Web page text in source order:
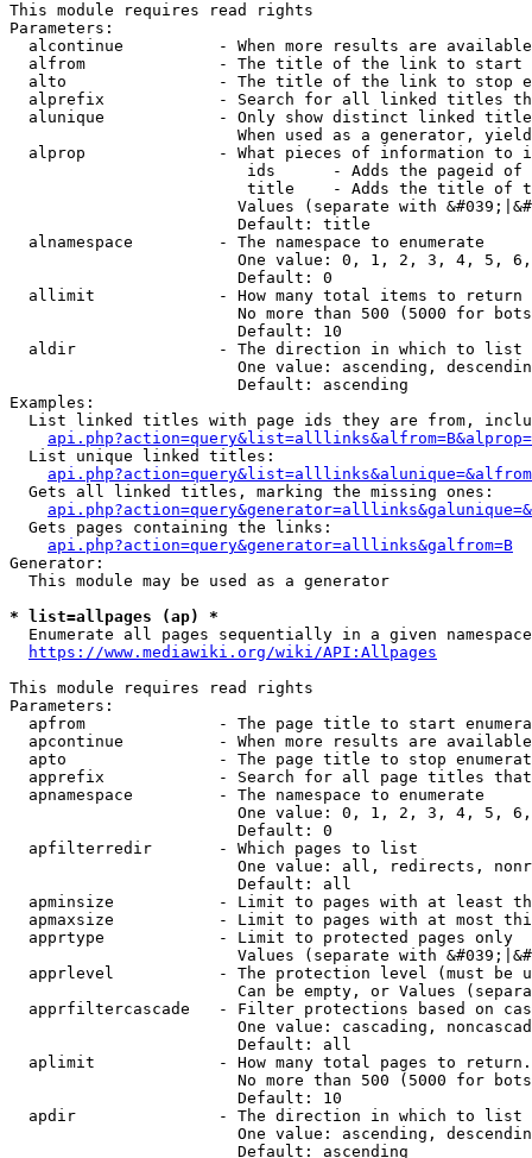
This module requires read rights
Parameters:
alcontinue          - When more results are
alfrom              - The title of the link to start
alto                - The title of the link to stop
alprefix            - Search for all linked titles
alunique            - Only show distinct linked
When used as a generator,
alprop              - What pieces of information to
ids      - Adds the pageid
title    - Adds the title of
Values (separate with
                        Default: title
  alnamespace         - The namespace to enumerate
One value: 0, 1, 2, 3, 4, 5,
                        Default: 0
  allimit             - How many total items to return
No more than 500 (5000 for
                        Default: 10
  aldir               - The direction in which to list
One value: ascending,
                        Default: ascending
Examples:
List linked titles with page ids they are from,
  List unique linked titles:
  Gets all linked titles, marking the missing ones:
  Gets pages containing the links:
api.php?action=query&generator=alllinks&galfrom=B
Generator:
  This module may be used as a generator
* list=allpages (ap) *
Enumerate all pages sequentially in a given
https://www.mediawiki.org/wiki/API:Allpages
This module requires read rights
Parameters:
apfrom              - The page title to start
apcontinue          - When more results are
apto                - The page title to stop
apprefix            - Search for all page titles
  apnamespace         - The namespace to enumerate
One value: 0, 1, 2, 3, 4, 5,
                        Default: 0
  apfilterredir       - Which pages to list
One value: all, redirects,
                        Default: all
apminsize           - Limit to pages with at least
apmaxsize           - Limit to pages with at most
  apprtype            - Limit to protected pages only
Values (separate with
apprlevel           - The protection level (must be
Can be empty, or Values
apprfiltercascade   - Filter protections based on
One value: cascading,
                        Default: all
  aplimit             - How many total pages to return.
No more than 500 (5000 for
                        Default: 10
  apdir               - The direction in which to list
One value: ascending,
                        Default: ascending